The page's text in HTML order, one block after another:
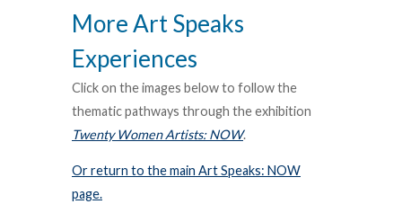
More Art Speaks
Experiences
Click on the images below to follow the
thematic pathways through the exhibition
Twenty Women Artists: NOW.
Or return to the main Art Speaks: NOW
page.